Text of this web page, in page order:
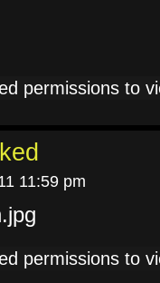
permissions to
11:59 pm
permissions to